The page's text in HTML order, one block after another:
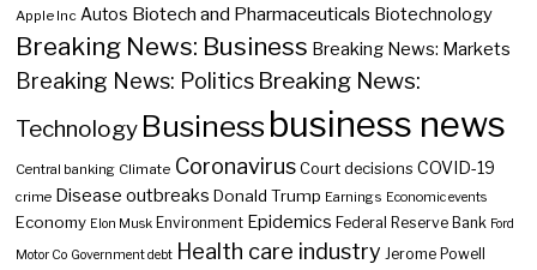
Apple Inc Autos Biotech and Pharmaceuticals Biotechnology
Breaking News: Business Breaking News: Markets
Breaking News: Politics Breaking News:
Technology Business business news
Central banking Climate Coronavirus Court decisions COVID-19
crime Disease outbreaks Donald Trump Earnings Economic events
Economy Elon Musk Environment Epidemics Federal Reserve Bank Ford
Motor Co Government debt Health care industry Jerome Powell